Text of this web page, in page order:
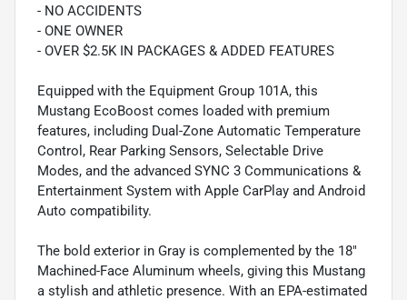
- NO ACCIDENTS
- ONE OWNER
- OVER $2.5K IN PACKAGES & ADDED FEATURES
Equipped with the Equipment Group 101A, this
Mustang EcoBoost comes loaded with premium
features, including Dual-Zone Automatic Temperature
Control, Rear Parking Sensors, Selectable Drive
Modes, and the advanced SYNC 3 Communications &
Entertainment System with Apple CarPlay and Android
Auto compatibility.
The bold exterior in Gray is complemented by the 18"
Machined-Face Aluminum wheels, giving this Mustang
a stylish and athletic presence. With an EPA-estimated